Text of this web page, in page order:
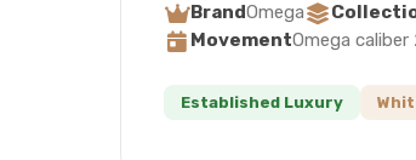
BrandOmega
MovementOmega
Established Luxury